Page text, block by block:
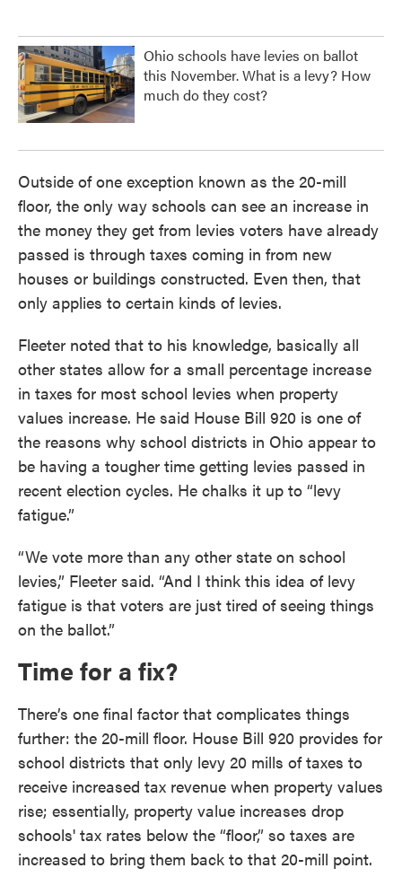
Ohio schools have levies on ballot
this November. What is a levy? How
much do they cost?
Outside of one exception known as the 20-mill
floor, the only way schools can see an increase in
the money they get from levies voters have already
passed is through taxes coming in from new
houses or buildings constructed. Even then, that
only applies to certain kinds of levies.
Fleeter noted that to his knowledge, basically all
other states allow for a small percentage increase
in taxes for most school levies when property
values increase. He said House Bill 920 is one of
the reasons why school districts in Ohio appear to
be having a tougher time getting levies passed in
recent election cycles. He chalks it up to “levy
fatigue.”
“We vote more than any other state on school
levies,” Fleeter said. “And I think this idea of levy
fatigue is that voters are just tired of seeing things
on the ballot.”
Time for a fix?
There’s one final factor that complicates things
further: the 20-mill floor. House Bill 920 provides for
school districts that only levy 20 mills of taxes to
receive increased tax revenue when property values
rise; essentially, property value increases drop
schools' tax rates below the “floor,” so taxes are
increased to bring them back to that 20-mill point.